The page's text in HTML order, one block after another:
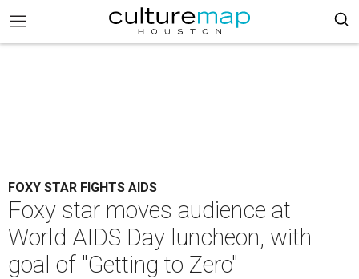
FOXY STAR FIGHTS AIDS
Foxy star moves audience at
World AIDS Day luncheon, with
goal of "Getting to Zero"